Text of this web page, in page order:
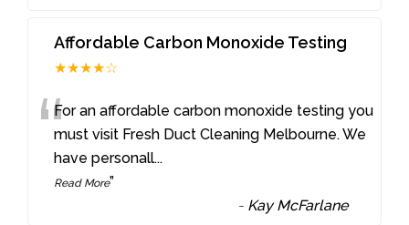
Affordable Carbon Monoxide Testing
★★★★☆
“For an affordable carbon monoxide testing you
must visit Fresh Duct Cleaning Melbourne. We
have personall...
Read More”
- Kay McFarlane